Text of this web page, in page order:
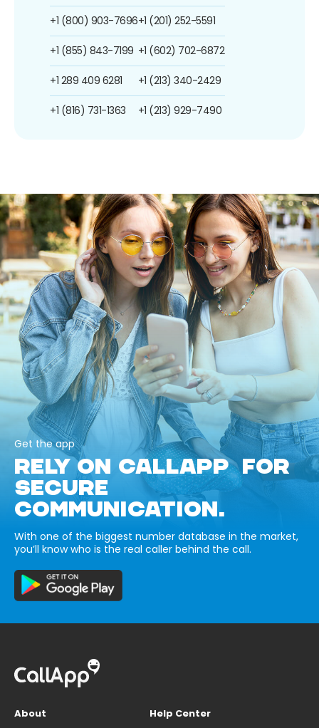
+1 (800) 903-7696
+1 (855) 843-7199
+1 289 409 6281
+1 (816) 731-1363
+1 (201) 252-5591
+1 (602) 702-6872
+1 (213) 340-2429
+1 (213) 929-7490
Get the app
RELY ON CALLAPP FOR
SECURE
COMMUNICATION.
With one of the biggest number database in the market,
you’ll know who is the real caller behind the call.
About
Help Center